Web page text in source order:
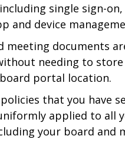
single sign-
and device
meeting documents
needing to store
portal location.
that you have
applied to all
your board and